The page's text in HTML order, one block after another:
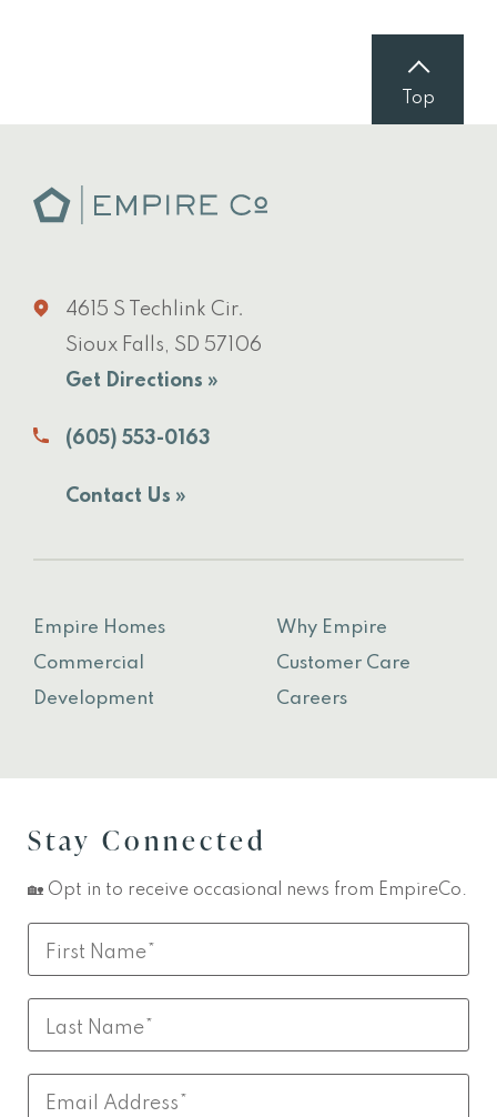
Top
4615 S Techlink Cir.
Sioux Falls, SD 57106
Get Directions »
(605) 553-0163
Contact Us »
Empire Homes
Commercial
Development
Why Empire
Customer Care
Careers
Stay Connected
🏡 Opt in to receive occasional news from EmpireCo.
Leave
this
blank
Name
Name